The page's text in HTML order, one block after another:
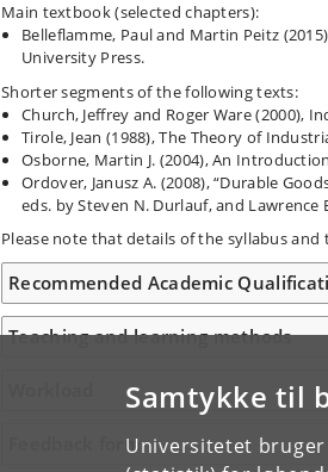
Samtykke til
Universitetet
Main textbook (selected chapters):
Belleflamme, Paul and Martin Peitz
University Press.
Shorter segments of the following texts:
Church, Jeffrey and Roger Ware (2000),
Tirole, Jean (1988), The Theory of
Osborne, Martin J. (2004), An
Ordover, Janusz A. (2008), “Durable
eds. by Steven N. Durlauf, and Lawrence
Please note that details of the syllabus
Recommended Academic
Teaching and learning methods
Feedback form